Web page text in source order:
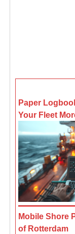
Paper
Your Fleet
Mobile Shore
of Rotterdam